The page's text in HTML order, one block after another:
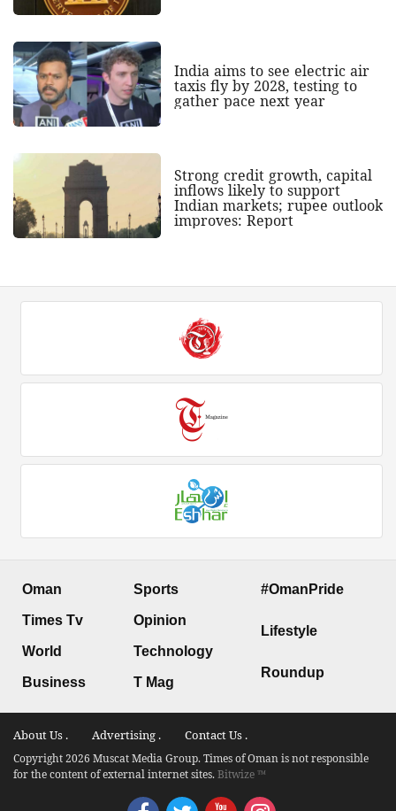
India aims to see electric air
taxis fly by 2028, testing to
gather pace next year
Strong credit growth, capital
inflows likely to support
Indian markets; rupee outlook
improves: Report
Oman
Times Tv
World
Business
Sports
Opinion
Technology
T Mag
#OmanPride
Lifestyle
Roundup
About Us . Advertising . Contact Us .
Copyright 2026 Muscat Media Group. Times of Oman is not responsible
for the content of external internet sites.Bitwize ™